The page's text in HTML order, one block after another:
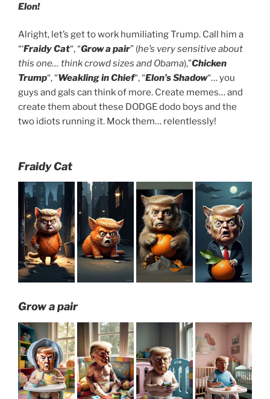
Elon!
Alright, let’s get to work humiliating Trump. Call him a
“‘Fraidy Cat“, “Grow a pair” (he’s very sensitive about
this one… think crowd sizes and Obama),”Chicken
Trump“, “Weakling in Chief“, “Elon’s Shadow“… you
guys and gals can think of more. Create memes… and
create them about these DODGE dodo boys and the
two idiots running it. Mock them… relentlessly!
Fraidy Cat
Grow a pair